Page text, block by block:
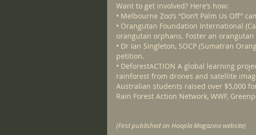
Want to get involved? Here’s how:
• Melbourne Zoo’s “Don’t Palm Us Off”
• Orangutan Foundation International
orangutan orphans. Foster an
• Dr Ian Singleton, SOCP (Sumatran
petition.
• DeforestACTION A global learning
rainforest from drones and satellite
Australian students raised over $5,000
Rain Forest Action Network, WWF,
(First published on Hoopla Magazine website)